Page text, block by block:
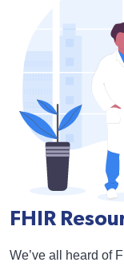
FHIR
We’ve all heard of